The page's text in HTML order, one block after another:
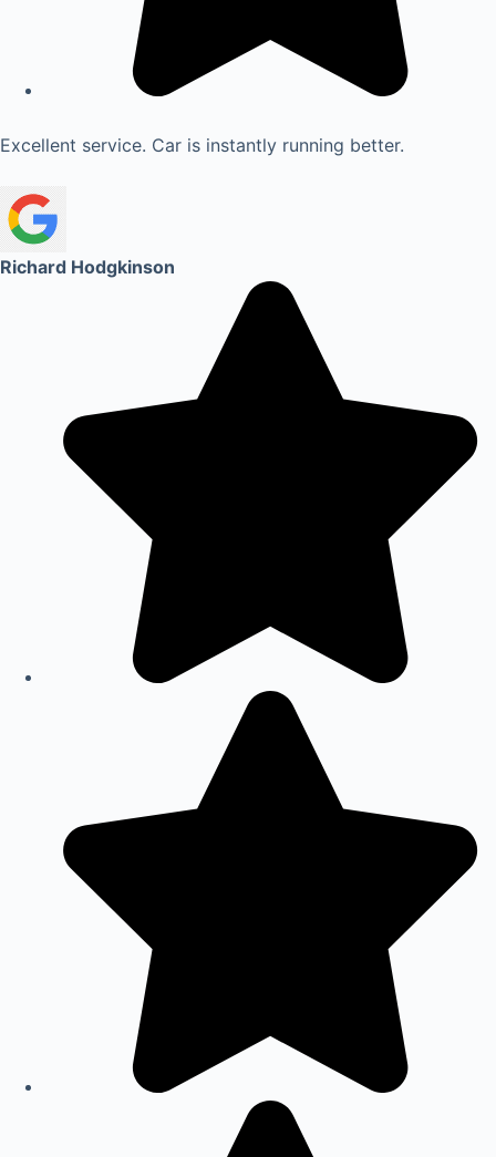
Excellent service. Car is instantly running better.
Richard Hodgkinson